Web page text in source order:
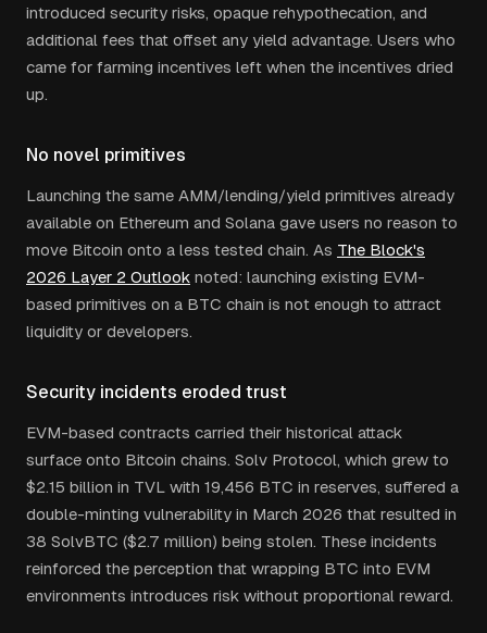
introduced security risks, opaque rehypothecation, and
additional fees that offset any yield advantage. Users who
came for farming incentives left when the incentives dried
up.
No novel primitives
Launching the same AMM/lending/yield primitives already
available on Ethereum and Solana gave users no reason to
move Bitcoin onto a less tested chain. As The Block's
2026 Layer 2 Outlook noted: launching existing EVM-
based primitives on a BTC chain is not enough to attract
liquidity or developers.
Security incidents eroded trust
EVM-based contracts carried their historical attack
surface onto Bitcoin chains. Solv Protocol, which grew to
$2.15 billion in TVL with 19,456 BTC in reserves, suffered a
double-minting vulnerability in March 2026 that resulted in
38 SolvBTC ($2.7 million) being stolen. These incidents
reinforced the perception that wrapping BTC into EVM
environments introduces risk without proportional reward.